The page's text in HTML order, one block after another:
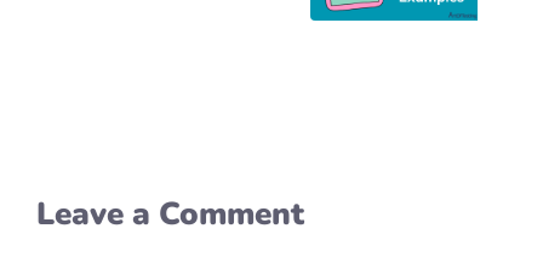
Leave a Comment